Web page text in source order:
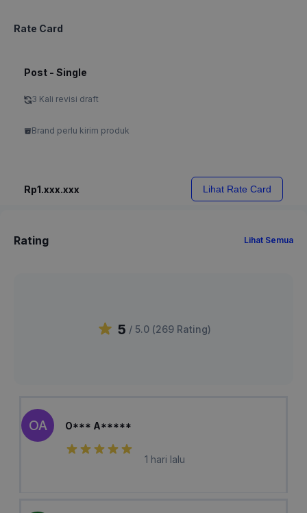
Rate Card
Post - Single
3 Kali revisi draft
Brand perlu kirim produk
Rp1.xxx.xxx Lihat Rate Card
Rating Lihat Semua
5 / 5.0 (269 Rating)
OA O*** A*****
1 hari lalu